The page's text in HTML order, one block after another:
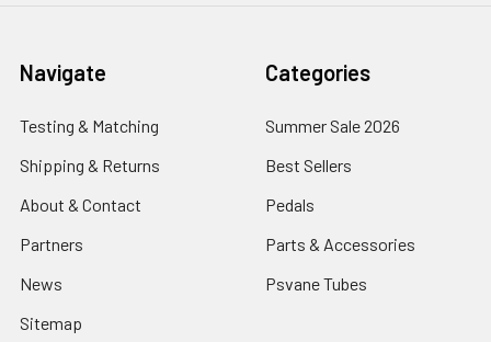
Navigate
Testing & Matching
Shipping & Returns
About & Contact
Partners
News
Sitemap
Categories
Summer Sale 2026
Best Sellers
Pedals
Parts & Accessories
Psvane Tubes